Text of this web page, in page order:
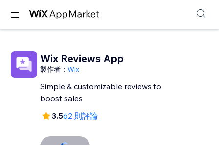
Wix Reviews App
製作者：Wix
Simple & customizable reviews to
3.562 則評論